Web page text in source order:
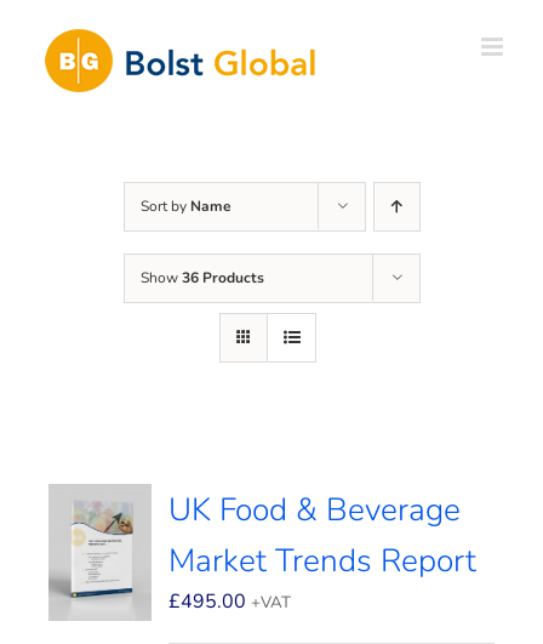
content
Sort by Name
Show36 Products
UK Food & Beverage
Market Trends Report
£495.00 +VAT